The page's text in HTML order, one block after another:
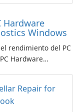
Hardware
Windows
rendimiento del PC
Hardware